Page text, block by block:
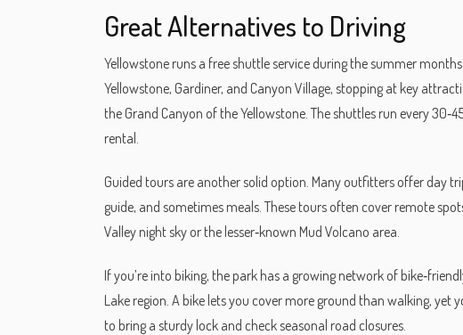
Great Alternatives to Driving
Yellowstone runs a free shuttle service during the summer
Yellowstone, Gardiner, and Canyon Village, stopping at key
the Grand Canyon of the Yellowstone. The shuttles run every
rental.
Guided tours are another solid option. Many outfitters offer day
guide, and sometimes meals. These tours often cover remote
Valley night sky or the lesser‑known Mud Volcano area.
If you’re into biking, the park has a growing network of
Lake region. A bike lets you cover more ground than walking,
to bring a sturdy lock and check seasonal road closures.